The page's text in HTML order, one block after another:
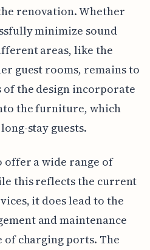
renovation. Whether
minimize sound
areas, like the
guest rooms, remains to
of the design incorporate
the furniture, which
stay guests.
offer a wide range of
this reflects the current
it does lead to the
and maintenance
of charging ports. The